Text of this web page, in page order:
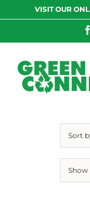
to
VISIT OUR
Sort
Show